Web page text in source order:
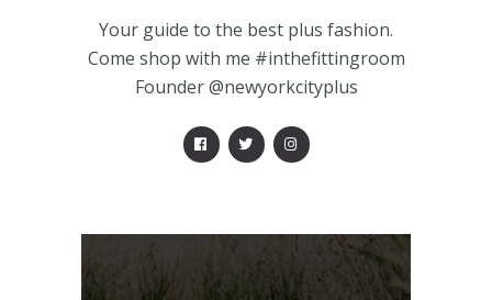
Your guide to the best plus fashion.
Come shop with me #inthefittingroom
Founder @newyorkcityplus